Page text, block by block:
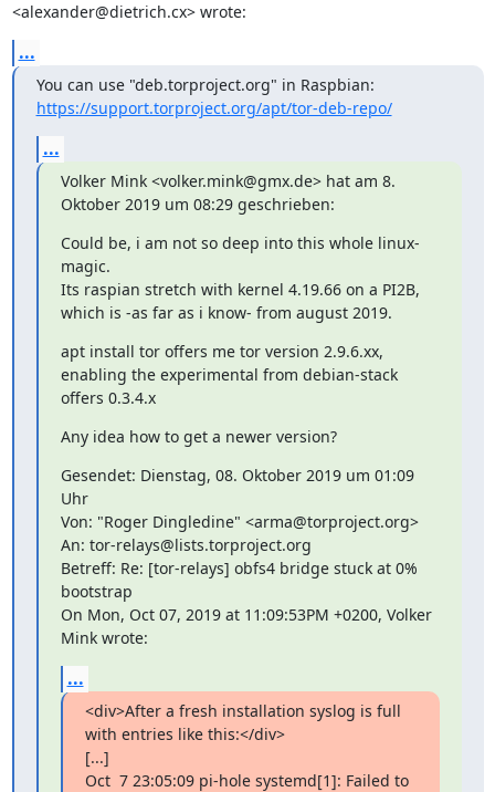
<alexander@dietrich.cx> wrote:
...
https://support.torproject.org/apt/tor-deb-repo/
...
Volker Mink <volker.mink@gmx.de> hat am 8.
Oktober 2019 um 08:29 geschrieben:
Could be, i am not so deep into this whole linux-
magic.
Its raspian stretch with kernel 4.19.66 on a PI2B,
which is -as far as i know- from august 2019.
apt install tor offers me tor version 2.9.6.xx,
enabling the experimental from debian-stack
offers 0.3.4.x
Any idea how to get a newer version?
Gesendet: Dienstag, 08. Oktober 2019 um 01:09
Uhr
Von: "Roger Dingledine" <arma@torproject.org>
An: tor-relays@lists.torproject.org
Betreff: Re: [tor-relays] obfs4 bridge stuck at 0%
bootstrap
On Mon, Oct 07, 2019 at 11:09:53PM +0200, Volker
Mink wrote:
...
<div>After a fresh installation syslog is full
with entries like this:</div>
[...]
Oct  7 23:05:09 pi-hole systemd[1]: Failed to